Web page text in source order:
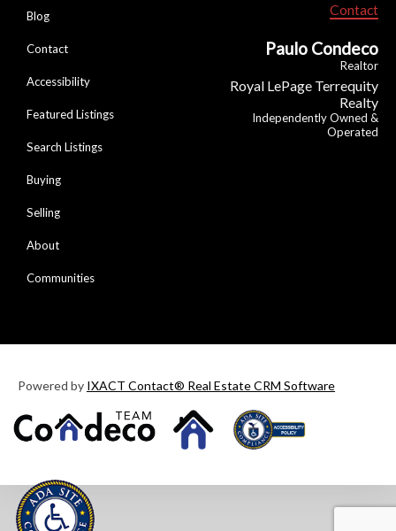
Blog
Contact
Accessibility
Featured Listings
Search Listings
Buying
Selling
About
Communities
Contact
Paulo Condeco
Realtor
Royal LePage Terrequity
Realty
Independently Owned &
Operated
Powered by IXACT Contact® Real Estate CRM Software